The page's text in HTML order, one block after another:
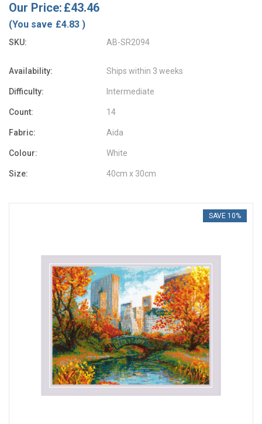
Our Price: £43.46
(You save £4.83 )
SKU: AB-SR2094
Availability: Ships within 3 weeks
Difficulty: Intermediate
Count: 14
Fabric: Aida
Colour: White
Size: 40cm x 30cm
SAVE 10%